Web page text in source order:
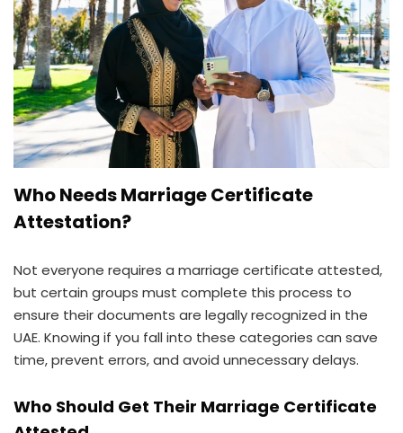
Who Needs Marriage Certificate
Attestation?
Not everyone requires a marriage certificate attested,
but certain groups must complete this process to
ensure their documents are legally recognized in the
UAE. Knowing if you fall into these categories can save
time, prevent errors, and avoid unnecessary delays.
Who Should Get Their Marriage Certificate